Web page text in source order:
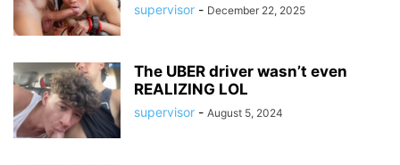
supervisor - December 22, 2025
The UBER driver wasn’t even
REALIZING LOL
supervisor - August 5, 2024